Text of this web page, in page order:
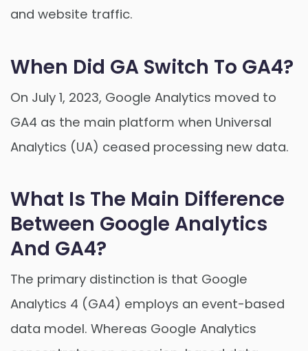
and website traffic.
When Did GA Switch To GA4?
On July 1, 2023, Google Analytics moved to
GA4 as the main platform when Universal
Analytics (UA) ceased processing new data.
What Is The Main Difference
Between Google Analytics
And GA4?
The primary distinction is that Google
Analytics 4 (GA4) employs an event-based
data model. Whereas Google Analytics